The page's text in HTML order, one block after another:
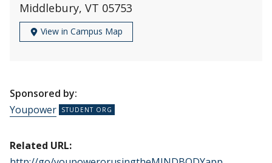
Middlebury, VT 05753
View in Campus Map
Sponsored by:
Youpower
Related URL: